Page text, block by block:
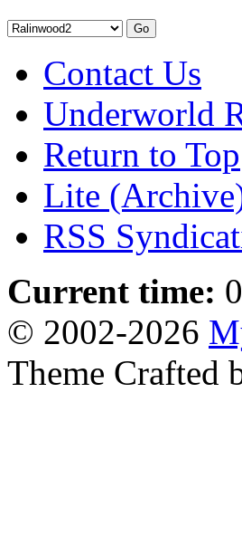
Contact Us
Underworld
Return to Top
Lite
RSS
Current time:
© 2002-2026
Theme Crafted